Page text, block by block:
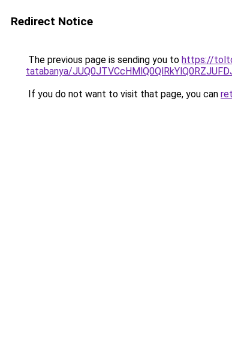
Redirect Notice
The previous page is sending you to https://
tatabanya/
If you do not want to visit that page, you can